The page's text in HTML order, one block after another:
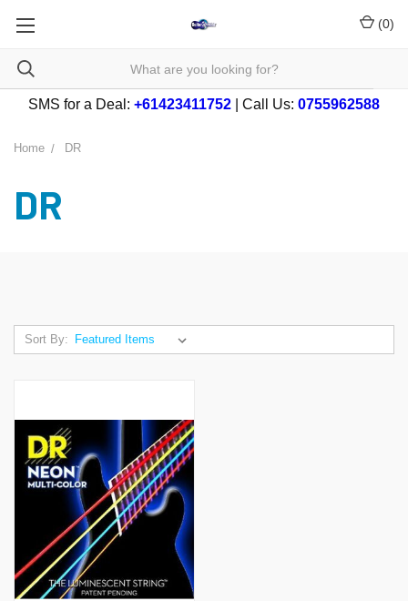
(0)
SMS for a Deal: +61423411752 | Call Us: 0755962588
Home DR
DR
Sort By: